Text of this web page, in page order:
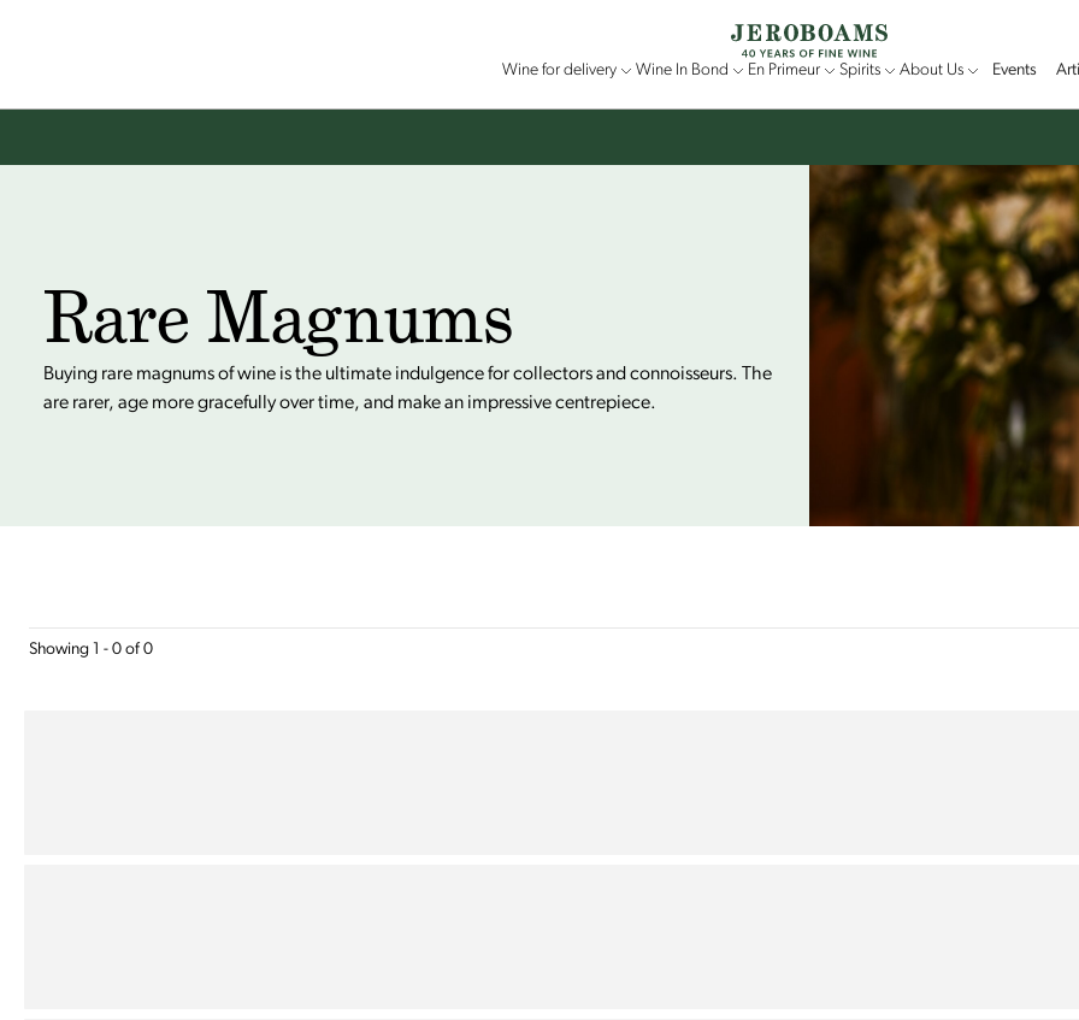
Wine for delivery Wine In Bond En Primeur Spirits About Us Events
Rare Magnums
Buying rare magnums of wine is the ultimate indulgence for collectors and connoisseurs. The
are rarer, age more gracefully over time, and make an impressive centrepiece.
Showing 1 - 0 of 0